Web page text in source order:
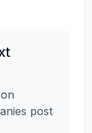
post